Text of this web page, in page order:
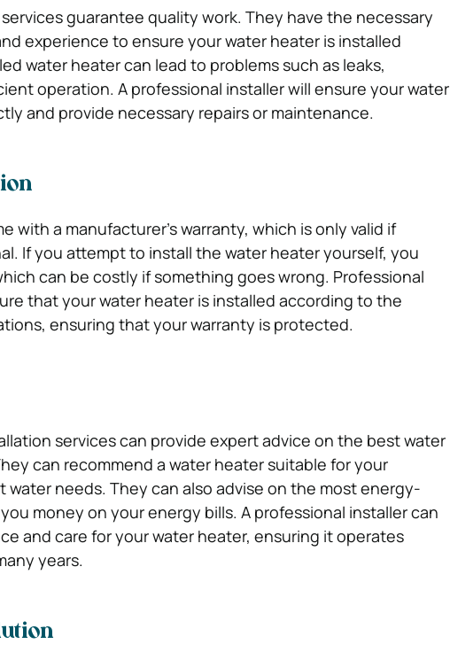
guarantee quality work. They have the necessary
experience to ensure your water heater is installed
water heater can lead to problems such as leaks,
operation. A professional installer will ensure your water
and provide necessary repairs or maintenance.
with a manufacturer’s warranty, which is only valid if
If you attempt to install the water heater yourself, you
can be costly if something goes wrong. Professional
that your water heater is installed according to the
ensuring that your warranty is protected.
services can provide expert advice on the best water
can recommend a water heater suitable for your
water needs. They can also advise on the most energy-
money on your energy bills. A professional installer can
and care for your water heater, ensuring it operates
years.